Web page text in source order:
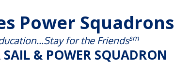
Power Squadrons
for the Friendssm
& POWER SQUADRON